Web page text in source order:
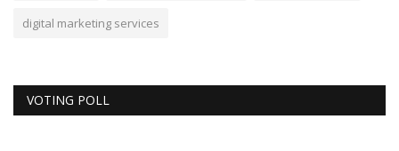
digital marketing services
VOTING POLL